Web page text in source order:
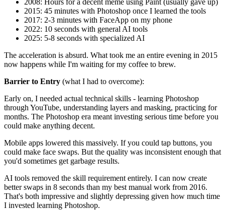
2015: 45 minutes with Photoshop once I learned the tools
2017: 2-3 minutes with FaceApp on my phone
2022: 10 seconds with general AI tools
2025: 5-8 seconds with specialized AI
The acceleration is absurd. What took me an entire evening in 2015
now happens while I'm waiting for my coffee to brew.
Barrier to Entry (what I had to overcome):
Early on, I needed actual technical skills - learning Photoshop
through YouTube, understanding layers and masking, practicing for
months. The Photoshop era meant investing serious time before you
could make anything decent.
Mobile apps lowered this massively. If you could tap buttons, you
could make face swaps. But the quality was inconsistent enough that
you'd sometimes get garbage results.
AI tools removed the skill requirement entirely. I can now create
better swaps in 8 seconds than my best manual work from 2016.
That's both impressive and slightly depressing given how much time
I invested learning Photoshop.